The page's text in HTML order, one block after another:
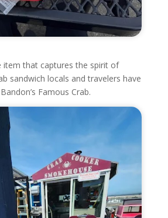
item that captures the spirit of
sandwich locals and travelers have
Famous Crab.